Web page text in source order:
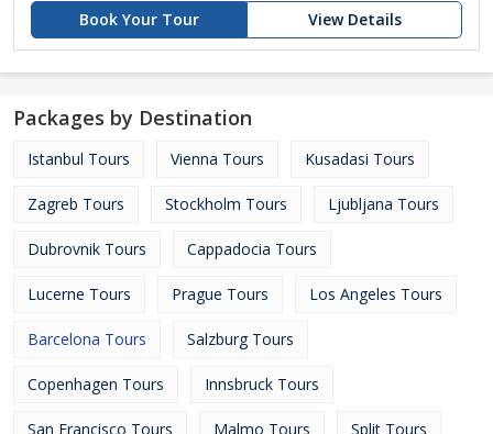
Book Your Tour View Details
Packages by Destination
Istanbul Tours Vienna Tours Kusadasi Tours
Zagreb Tours Stockholm Tours Ljubljana Tours
Dubrovnik Tours Cappadocia Tours
Lucerne Tours Prague Tours Los Angeles Tours
Barcelona Tours Salzburg Tours
Copenhagen Tours Innsbruck Tours
San Francisco Tours Malmo Tours Split Tours